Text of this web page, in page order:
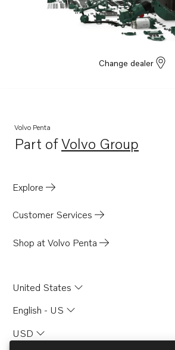
Change dealer
Volvo Penta
Part ofVolvo Group
Opens in a new tab
Explore
Customer Services
Shop at Volvo Penta
United States
English - US
USD